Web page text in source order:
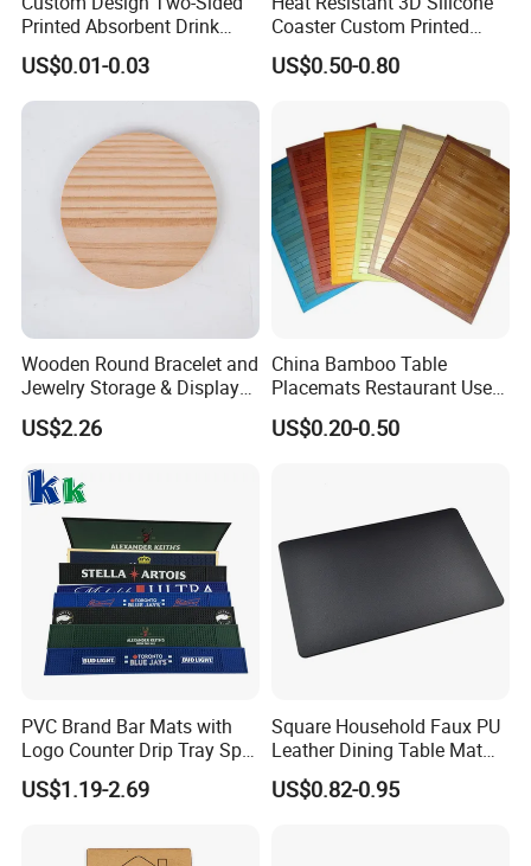
Printed Absorbent Drink
Beer Paper Coasters for Cup
US$0.01-0.03
Coaster Custom Printed
Waterproof for Drink
Protection
US$0.50-0.80
Wooden Round Bracelet and
Jewelry Storage & Display
Tray Ornament
US$2.26
China Bamboo Table
Placemats Restaurant Use
Table Place Mat
US$0.20-0.50
PVC Brand Bar Mats with
Logo Counter Drip Tray Spill
Bar Mat for Cabin Fever
Black DOT
US$1.19-2.69
Square Household Faux PU
Leather Dining Table Mat
Placemat
US$0.82-0.95